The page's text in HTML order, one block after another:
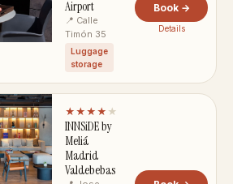
Airport
📍 Calle
Timón 35
Luggage
storage
Book →
Details
★★★★ ★
INNSiDE by
Meliá
Madrid
Valdebebas